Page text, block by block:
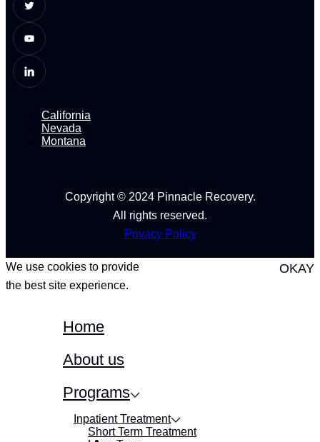
California
Nevada
Montana
Copyright © 2024 Pinnacle Recovery.
All rights reserved.
Privacy Policy
We use cookies to provide
the best site experience.
OKAY
Home
About us
Programs
Inpatient Treatment
Short Term Treatment